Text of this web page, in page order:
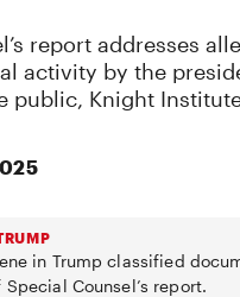
report addresses
activity by the
public, Knight
in Trump classified
Counsel’s report.